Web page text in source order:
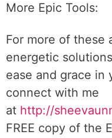
More Epic Tools:
For more of these
energetic
ease and grace in
connect with me
at http://
FREE copy of the